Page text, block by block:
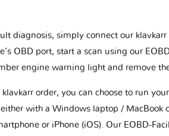
diagnosis, simply connect our klavkarr
OBD port, start a scan using our
engine warning light and remove
order, you can choose to run
with a Windows laptop / MacBook
or iPhone (iOS). Our EOBD-